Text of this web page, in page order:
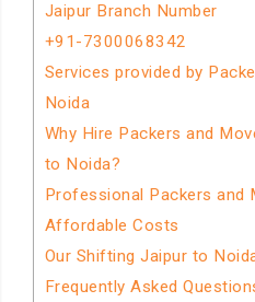
Jaipur Branch Number
+91-7300068342
Services provided by
Noida
Why Hire Packers and
to Noida?
Professional Packers and
Affordable Costs
Our Shifting Jaipur to
Frequently Asked